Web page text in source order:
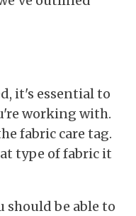
it's essential to
working with.
fabric care tag.
type of fabric it
should be able to